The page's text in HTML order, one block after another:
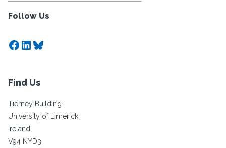
Follow Us
Facebook
LinkedIn
Bluesky
Find Us
Tierney Building
University of Limerick
Ireland
V94 NYD3